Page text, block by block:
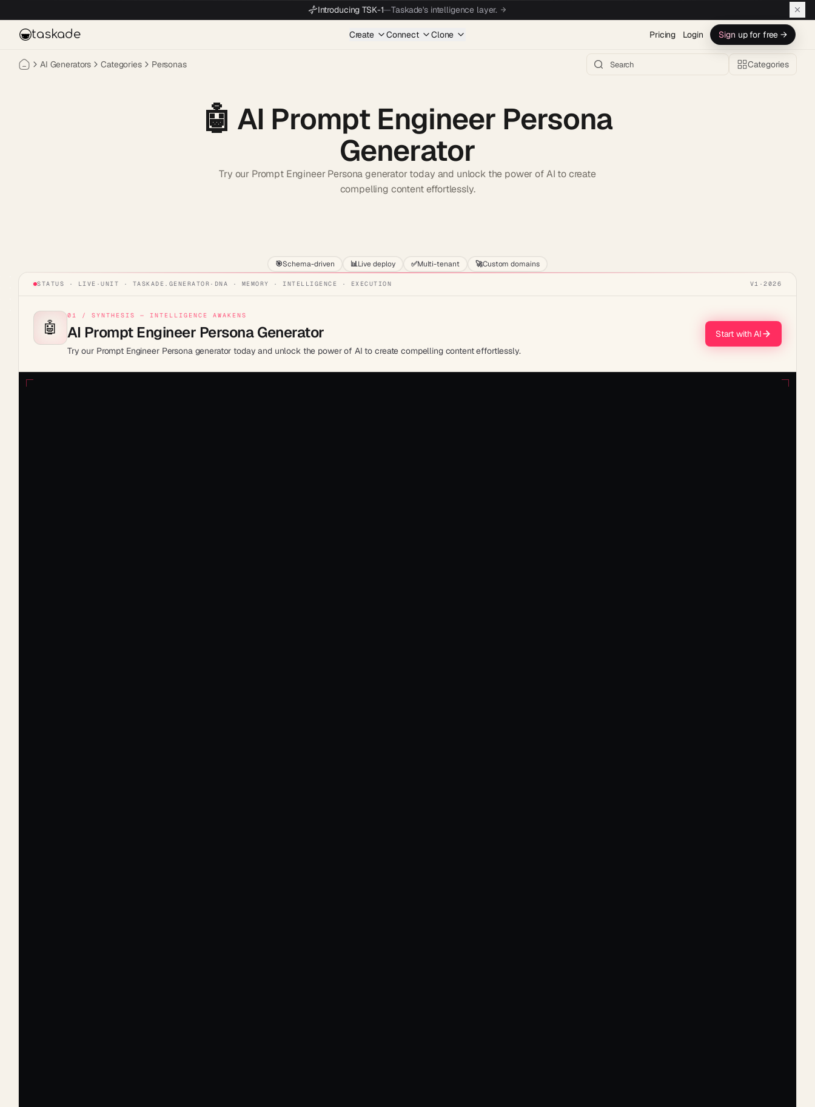
Introducing TSK-1—Taskade's intelligence layer.
taskade Create Connect Clone Pricing Login Sign up for free →
AI Generators Categories Personas Categories
🤖 AI Prompt Engineer Persona
Generator
Try our Prompt Engineer Persona generator today and unlock the power of AI to create
compelling content effortlessly.
🎯Schema-driven 📊Live deploy ✅Multi-tenant 🚀Custom domains
STATUS · LIVE · UNIT · TASKADE.GENERATOR · DNA · MEMORY · INTELLIGENCE · EXECUTION V1 · 2026
🤖
01 / SYNTHESIS — INTELLIGENCE AWAKENS
AI Prompt Engineer Persona Generator
Try our Prompt Engineer Persona generator today and unlock the power of AI to create compelling content effortlessly.
Start with AI